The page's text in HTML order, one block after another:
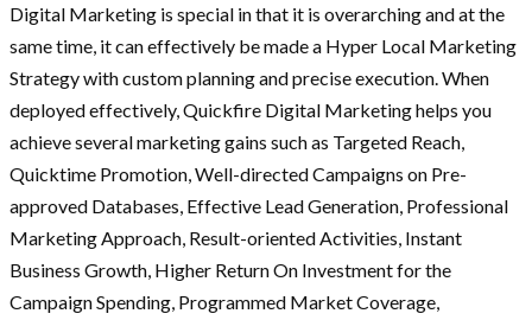
Digital Marketing is special in that it is overarching and at the
same time, it can effectively be made a Hyper Local Marketing
Strategy with custom planning and precise execution. When
deployed effectively, Quickfire Digital Marketing helps you
achieve several marketing gains such as Targeted Reach,
Quicktime Promotion, Well-directed Campaigns on Pre-
approved Databases, Effective Lead Generation, Professional
Marketing Approach, Result-oriented Activities, Instant
Business Growth, Higher Return On Investment for the
Campaign Spending, Programmed Market Coverage,